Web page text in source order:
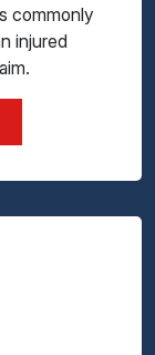
commonly
injured